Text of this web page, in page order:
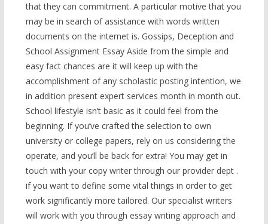
that they can commitment. A particular motive that you
may be in search of assistance with words written
documents on the internet is. Gossips, Deception and
School Assignment Essay Aside from the simple and
easy fact chances are it will keep up with the
accomplishment of any scholastic posting intention, we
in addition present expert services month in month out.
School lifestyle isn’t basic as it could feel from the
beginning. If you’ve crafted the selection to own
university or college papers, rely on us considering the
operate, and you’ll be back for extra! You may get in
touch with your copy writer through our provider dept .
if you want to define some vital things in order to get
work significantly more tailored. Our specialist writers
will work with you through essay writing approach and